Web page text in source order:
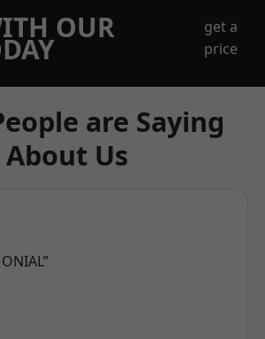
OUR
get a
price
are Saying
About Us